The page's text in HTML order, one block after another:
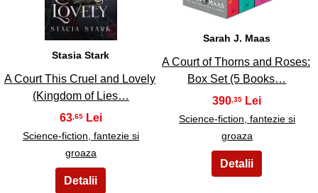
Stasia Stark
A Court This Cruel and Lovely
(Kingdom of Lies…
63 ,65
Science-fiction, fantezie si
groaza
Sarah J. Maas
A Court of Thorns and Roses:
Box Set (5 Books…
390 ,35
Science-fiction, fantezie si
groaza